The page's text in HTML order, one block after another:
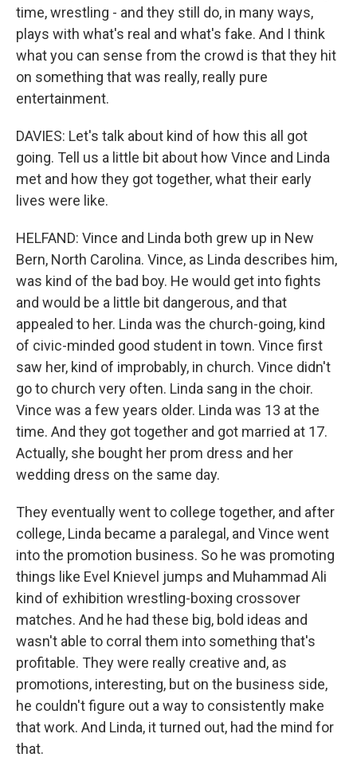
time, wrestling - and they still do, in many ways,
plays with what's real and what's fake. And I think
what you can sense from the crowd is that they hit
on something that was really, really pure
entertainment.
DAVIES: Let's talk about kind of how this all got
going. Tell us a little bit about how Vince and Linda
met and how they got together, what their early
lives were like.
HELFAND: Vince and Linda both grew up in New
Bern, North Carolina. Vince, as Linda describes him,
was kind of the bad boy. He would get into fights
and would be a little bit dangerous, and that
appealed to her. Linda was the church-going, kind
of civic-minded good student in town. Vince first
saw her, kind of improbably, in church. Vince didn't
go to church very often. Linda sang in the choir.
Vince was a few years older. Linda was 13 at the
time. And they got together and got married at 17.
Actually, she bought her prom dress and her
wedding dress on the same day.
They eventually went to college together, and after
college, Linda became a paralegal, and Vince went
into the promotion business. So he was promoting
things like Evel Knievel jumps and Muhammad Ali
kind of exhibition wrestling-boxing crossover
matches. And he had these big, bold ideas and
wasn't able to corral them into something that's
profitable. They were really creative and, as
promotions, interesting, but on the business side,
he couldn't figure out a way to consistently make
that work. And Linda, it turned out, had the mind for
that.